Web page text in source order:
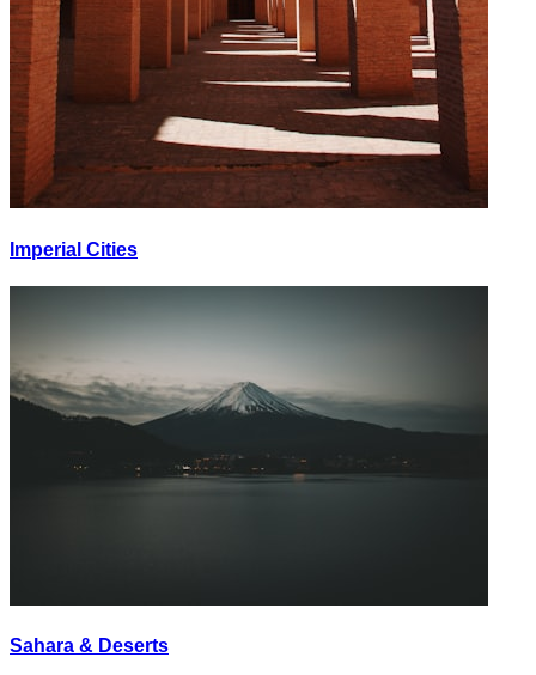
Imperial Cities
Sahara & Deserts